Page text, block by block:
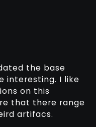
the base
interesting. I like
on this
that there range
artifacs.